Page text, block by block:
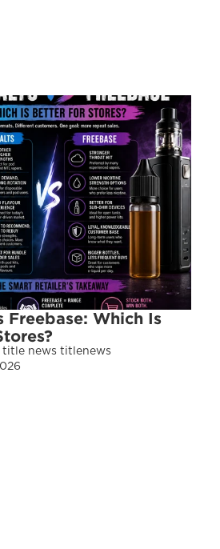
Freebase: Which Is
title news titlenews